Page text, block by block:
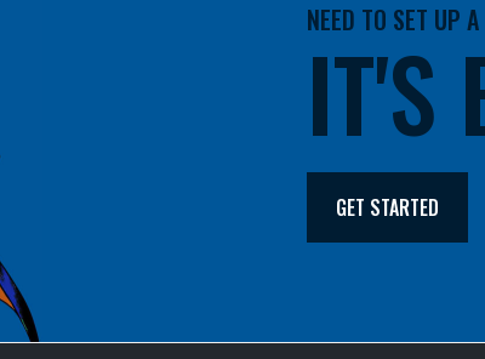
NEED TO SET UP
IT'S
GET STARTED